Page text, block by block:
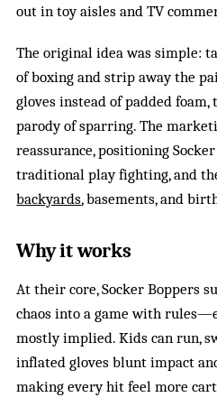
out in toy aisles and TV
The original idea was simple:
of boxing and strip away the
gloves instead of padded
parody of sparring. The
reassurance, positioning
traditional play fighting, and
backyards, basements, and
Why it works
At their core, Socker Boppers
chaos into a game with
mostly implied. Kids can run,
inflated gloves blunt impact
making every hit feel more